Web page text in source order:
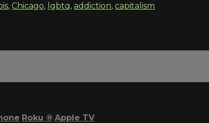
, Chicago, lgbtq, addiction, capitalism
Roku ® Apple TV